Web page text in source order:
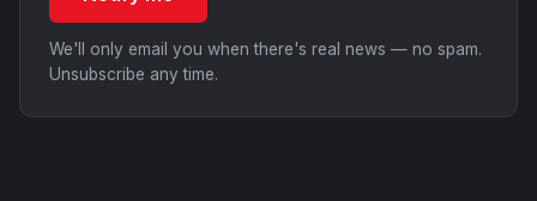
We'll only email you when there's real news — no spam.
Unsubscribe any time.